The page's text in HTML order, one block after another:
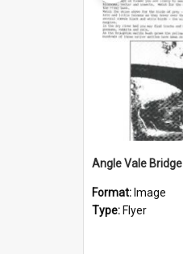
Angle Vale Bridge
Format: Image
Type: Flyer